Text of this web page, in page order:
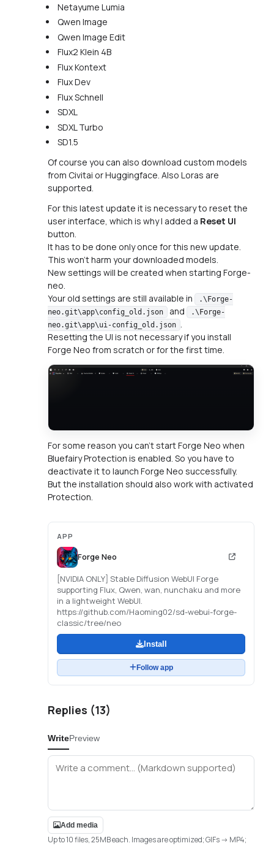
Netayume Lumia
Qwen Image
Qwen Image Edit
Flux2 Klein 4B
Flux Kontext
Flux Dev
Flux Schnell
SDXL
SDXL Turbo
SD1.5
Of course you can also download custom models
from Civitai or Huggingface. Also Loras are
supported.
For this latest update it is necessary to reset the
user interface, which is why I added a Reset UI
button.
It has to be done only once for this new update.
This won't harm your downloaded models.
New settings will be created when starting Forge-
neo.
Your old settings are still available in
.\Forge-
neo.git\app\config_old.json
and
.\Forge-
neo.git\app\ui-config_old.json .
Resetting the UI is not necessary if you install
Forge Neo from scratch or for the first time.
For some reason you can't start Forge Neo when
Bluefairy Protection is enabled. So you have to
deactivate it to launch Forge Neo successfully.
But the installation should also work with activated
Protection.
APP
Forge Neo
[NVIDIA ONLY] Stable Diffusion WebUI Forge
supporting Flux, Qwen, wan, nunchaku and more
in a lightweight WebUI.
https://github.com/Haoming02/sd-webui-forge-
classic/tree/neo
Install
Follow app
Replies (13)
WritePreview
Add media
Up to 10 files, 25MB each. Images are optimized; GIFs -> MP4;